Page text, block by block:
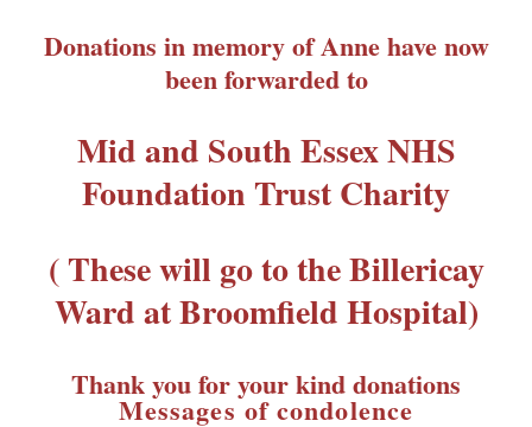
Donations in memory of Anne have now
been forwarded to
Mid and South Essex NHS
Foundation Trust Charity
( These will go to the Billericay
Ward at Broomfield Hospital)
Thank you for your kind donations
Messages of condolence